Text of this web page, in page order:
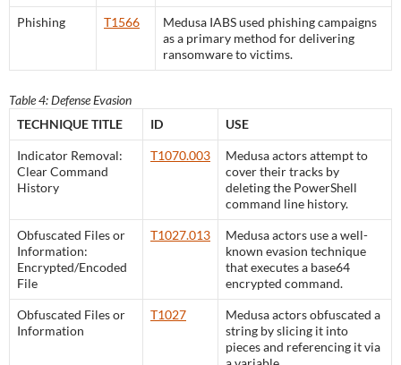
Phishing T1566
Medusa IABS used phishing campaigns
as a primary method for delivering
ransomware to victims.
Table 4: Defense Evasion
TECHNIQUE TITLE
ID USE
Indicator Removal:
Clear Command
History
T1070.003
Medusa actors attempt to
cover their tracks by
deleting the PowerShell
command line history.
Obfuscated Files or
Information:
Encrypted/Encoded
File
T1027.013
Medusa actors use a well-
known evasion technique
that executes a base64
encrypted command.
Obfuscated Files or
Information
T1027
Medusa actors obfuscated a
string by slicing it into
pieces and referencing it via